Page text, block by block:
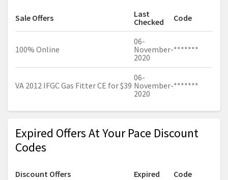
Sale Offers
Last
Checked
Code
100% Online
06-
November-
2020
*******
VA 2012 IFGC Gas Fitter CE for $39
06-
November-
2020
*******
Expired Offers At Your Pace Discount
Codes
Discount Offers Expired Code